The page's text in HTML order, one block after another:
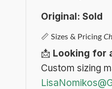
Original: Sold
📏 Sizes & Pricing
📩 Looking for
Custom sizing